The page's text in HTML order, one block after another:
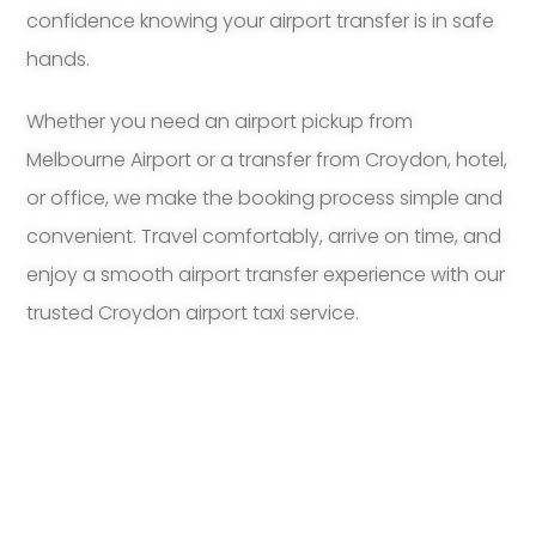
confidence knowing your airport transfer is in safe
hands.
Whether you need an airport pickup from
Melbourne Airport or a transfer from Croydon, hotel,
or office, we make the booking process simple and
convenient. Travel comfortably, arrive on time, and
enjoy a smooth airport transfer experience with our
trusted Croydon airport taxi service.